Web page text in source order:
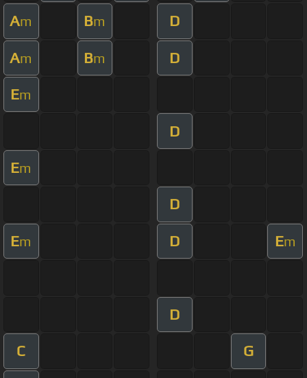
Am Bm D
Am Bm D
Em
D
Em
D
Em D Em
D
C G